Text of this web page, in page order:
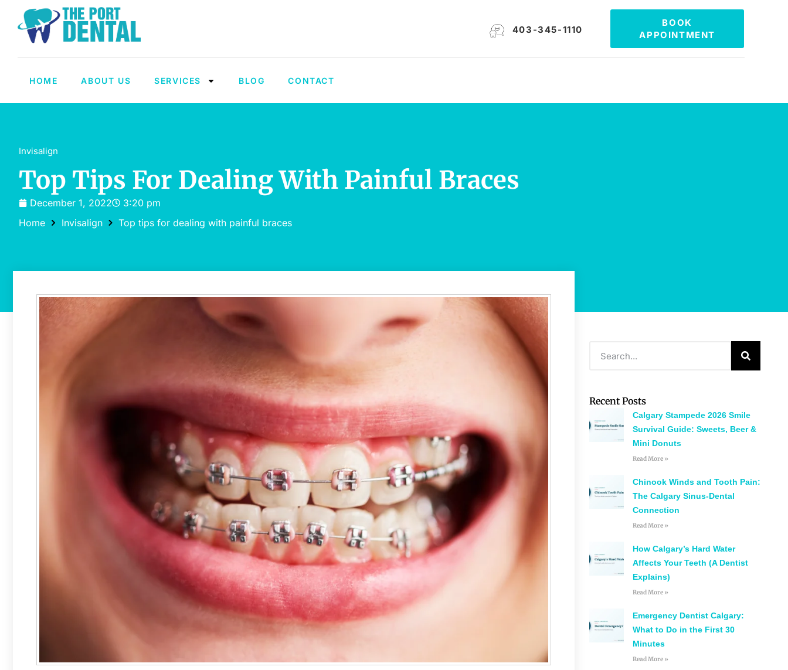
403-345-1110
BOOK
APPOINTMENT
HOME ABOUT US SERVICES BLOG CONTACT
Invisalign
Top Tips For Dealing With Painful Braces
December 1, 2022
3:20 pm
Home
Invisalign Top tips for dealing with painful braces
Recent Posts
Calgary Stampede 2026 Smile
Survival Guide: Sweets, Beer &
Mini Donuts
Read More »
Chinook Winds and Tooth Pain:
The Calgary Sinus-Dental
Connection
Read More »
How Calgary’s Hard Water
Affects Your Teeth (A Dentist
Explains)
Read More »
Emergency Dentist Calgary:
What to Do in the First 30
Minutes
Read More »